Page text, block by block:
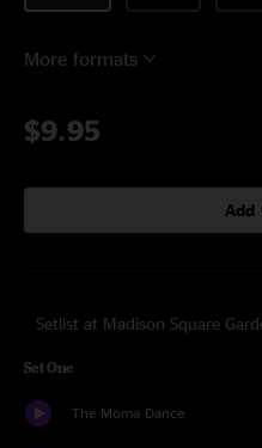
More formats
$9.95
Add
Setlist at Madison Square
Set One
The Moma Dance